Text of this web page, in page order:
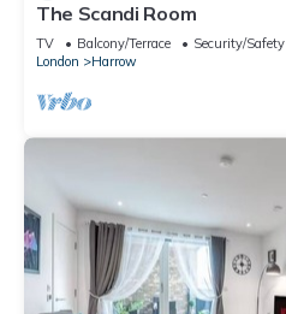
The Scandi Room
TV Balcony/Terrace
Security/Safety
London
Harrow